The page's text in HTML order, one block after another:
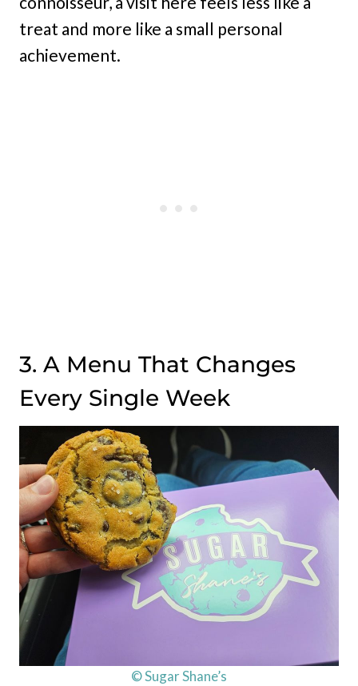
treat and more like a small personal
achievement.
3. A Menu That Changes
Every Single Week
© Sugar Shane’s